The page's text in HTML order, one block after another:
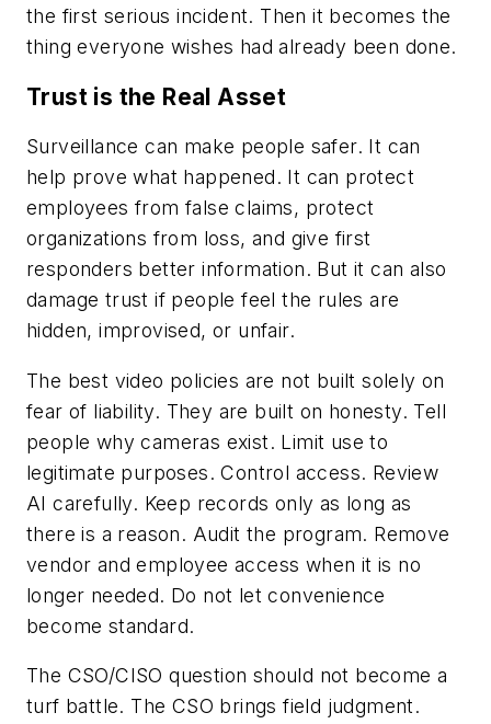
the first serious incident. Then it becomes the
thing everyone wishes had already been done.
Trust is the Real Asset
Surveillance can make people safer. It can
help prove what happened. It can protect
employees from false claims, protect
organizations from loss, and give first
responders better information. But it can also
damage trust if people feel the rules are
hidden, improvised, or unfair.
The best video policies are not built solely on
fear of liability. They are built on honesty. Tell
people why cameras exist. Limit use to
legitimate purposes. Control access. Review
AI carefully. Keep records only as long as
there is a reason. Audit the program. Remove
vendor and employee access when it is no
longer needed. Do not let convenience
become standard.
The CSO/CISO question should not become a
turf battle. The CSO brings field judgment.